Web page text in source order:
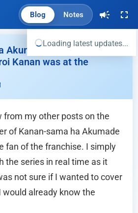
Blog Notes
Loading latest updates...
Akumade Choroi Ep.01 - I
Kanan was at the
from my other posts on the
of Kanan-sama ha Akumade
fan of the franchise. I simply
the series in real time as it
not sure if I wanted to cover
would already know the